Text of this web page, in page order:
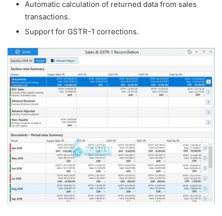
Automatic calculation of returned data from sales
transactions.
Support for GSTR-1 corrections.